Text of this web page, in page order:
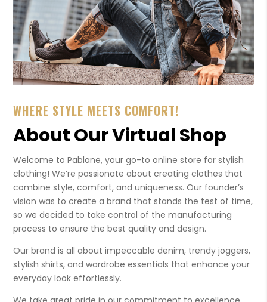
WHERE STYLE MEETS COMFORT!
About Our Virtual Shop
Welcome to Pablane, your go-to online store for stylish
clothing! We’re passionate about creating clothes that
combine style, comfort, and uniqueness. Our founder’s
vision was to create a brand that stands the test of time,
so we decided to take control of the manufacturing
process to ensure the best quality and design.
Our brand is all about impeccable denim, trendy joggers,
stylish shirts, and wardrobe essentials that enhance your
everyday look effortlessly.